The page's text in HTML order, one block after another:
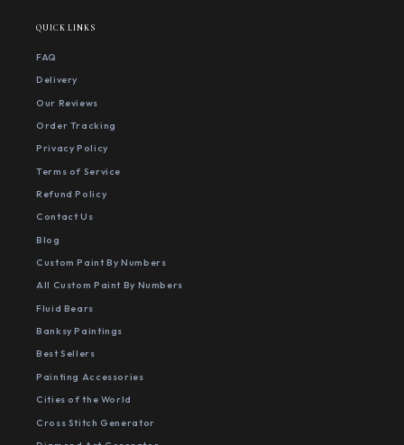
QUICK LINKS
FAQ
Delivery
Our Reviews
Order Tracking
Privacy Policy
Terms of Service
Refund Policy
Contact Us
Blog
Custom Paint By Numbers
All Custom Paint By Numbers
Fluid Bears
Banksy Paintings
Best Sellers
Painting Accessories
Cities of the World
Cross Stitch Generator